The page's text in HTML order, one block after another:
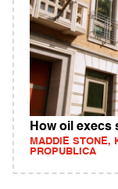
How oil execs
MADDIE STONE,
PROPUBLICA